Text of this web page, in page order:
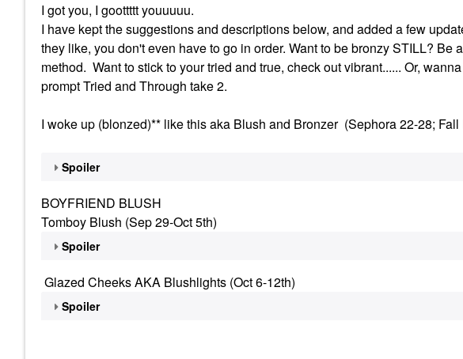
I got you, I goottttt youuuuu.
I have kept the suggestions and descriptions below, and added a few
they like, you don't even have to go in order. Want to be bronzy STILL? Be
method. Want to stick to your tried and true, check out vibrant...... Or,
prompt Tried and Through take 2.
I woke up (blonzed)** like this aka Blush and Bronzer (Sephora 22-28;
Spoiler
BOYFRIEND BLUSH
Tomboy Blush (Sep 29-Oct 5th)
Spoiler
Glazed Cheeks AKA Blushlights (Oct 6-12th)
Spoiler